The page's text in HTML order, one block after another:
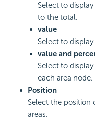
Select to
to the total.
value
Select to
value and
Select to
each area node.
Position
Select the position
areas.